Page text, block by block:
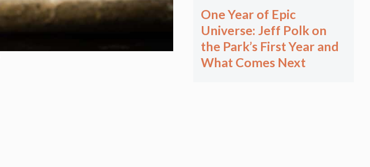
One Year of Epic
Universe: Jeff Polk on
the Park’s First Year and
What Comes Next